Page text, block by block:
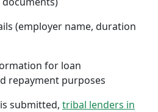
(employer name, duration
for loan
repayment purposes
submitted, tribal lenders in